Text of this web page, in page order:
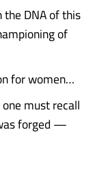
DNA of this
of
for women…
must recall
forged —